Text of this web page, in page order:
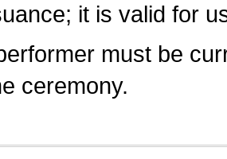
it is valid for
must be
ceremony.